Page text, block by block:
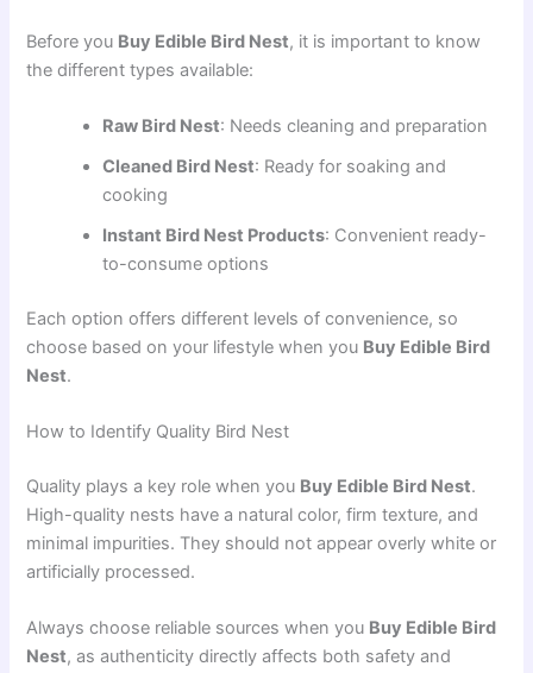
Before you Buy Edible Bird Nest, it is important to know
the different types available:
Raw Bird Nest: Needs cleaning and preparation
Cleaned Bird Nest: Ready for soaking and
cooking
Instant Bird Nest Products: Convenient ready-
to-consume options
Each option offers different levels of convenience, so
choose based on your lifestyle when you Buy Edible Bird
Nest.
How to Identify Quality Bird Nest
Quality plays a key role when you Buy Edible Bird Nest.
High-quality nests have a natural color, firm texture, and
minimal impurities. They should not appear overly white or
artificially processed.
Always choose reliable sources when you Buy Edible Bird
Nest, as authenticity directly affects both safety and